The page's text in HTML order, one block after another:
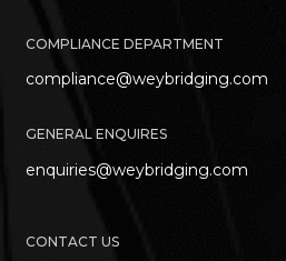
COMPLIANCE DEPARTMENT
compliance@weybridging.com
GENERAL ENQUIRES
enquiries@weybridging.com
CONTACT US